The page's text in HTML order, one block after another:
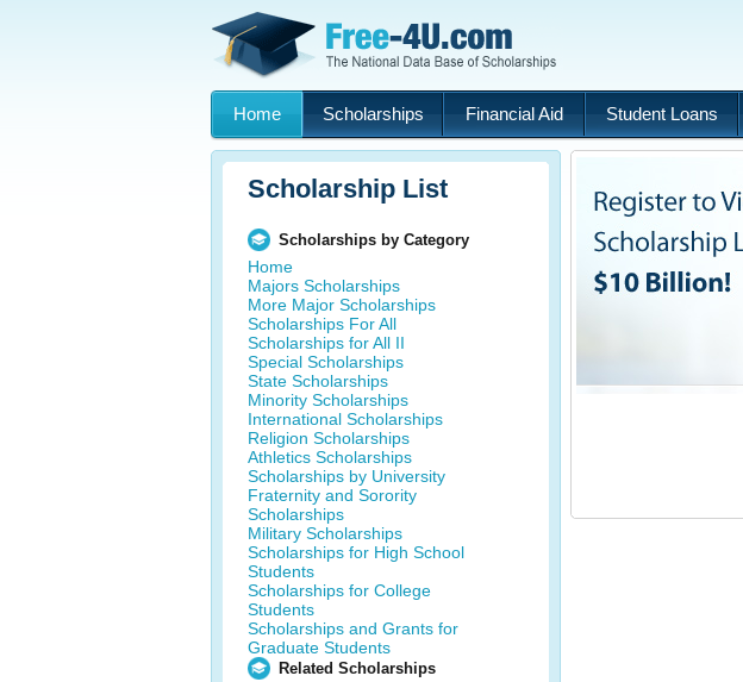
Home Scholarships Financial Aid Student Loans
Scholarship List
Scholarships by Category
Home
Majors Scholarships
More Major Scholarships
Scholarships For All
Scholarships for All II
Special Scholarships
State Scholarships
Minority Scholarships
International Scholarships
Religion Scholarships
Athletics Scholarships
Scholarships by University
Fraternity and Sorority
Scholarships
Military Scholarships
Scholarships for High School
Students
Scholarships for College
Students
Scholarships and Grants for
Graduate Students
Related Scholarships